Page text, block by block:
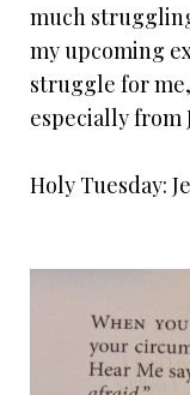
much
my upcoming
struggle for
especially from
Holy Tuesday: